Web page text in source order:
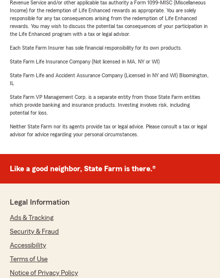
Revenue Service and/or other applicable tax authority a Form 1099-MISC (Miscellaneous
Income) for the redemption of Life Enhanced rewards as appropriate. You are solely
responsible for any tax consequences arising from the redemption of Life Enhanced
rewards. You may wish to discuss the potential tax consequences of your participation in
the Life Enhanced program with a tax or legal advisor.
Each State Farm Insurer has sole financial responsibility for its own products.
State Farm Life Insurance Company (Not licensed in MA, NY or WI)
State Farm Life and Accident Assurance Company (Licensed in NY and WI) Bloomington,
State Farm VP Management Corp. is a separate entity from those State Farm entities
which provide banking and insurance products. Investing involves risk, including
potential for loss.
Neither State Farm nor its agents provide tax or legal advice. Please consult a tax or legal
advisor for advice regarding your personal circumstances.
Like a good neighbor, State Farm is there.®
Legal Information
Ads & Tracking
Security & Fraud
Accessibility
Terms of Use
Notice of Privacy Policy